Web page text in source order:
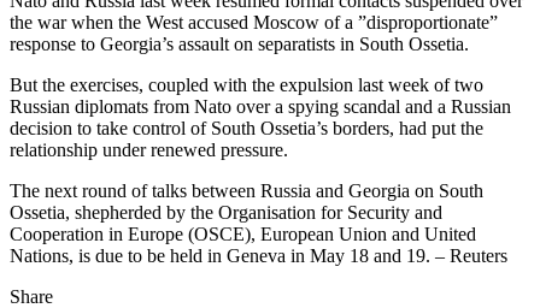
the war when the West accused Moscow of a ”disproportionate”
response to Georgia’s assault on separatists in South Ossetia.
But the exercises, coupled with the expulsion last week of two
Russian diplomats from Nato over a spying scandal and a Russian
decision to take control of South Ossetia’s borders, had put the
relationship under renewed pressure.
The next round of talks between Russia and Georgia on South
Ossetia, shepherded by the Organisation for Security and
Cooperation in Europe (OSCE), European Union and United
Nations, is due to be held in Geneva in May 18 and 19. – Reuters
Share